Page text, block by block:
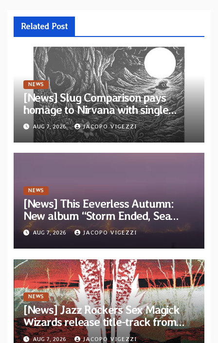
Related Post
NEWS
[News] Slug Comparison pays
homage to Nirvana with single
“Tongue of the Hollow” from New
EP “Cold In Cold Out”
AUG 7, 2026 JACOPO VIGEZZI
NEWS
[News] This Eeverless Autumn:
New album “Storm Ended, Sea
Calm…” announced for release on
Diotima Records
AUG 7, 2026 JACOPO VIGEZZI
NEWS
[News] Jazz Rockers Sex Magick
Wizards release title-track from
upcoming album “Suola ja Noaidi”
AUG 7, 2026 JACOPO VIGEZZI